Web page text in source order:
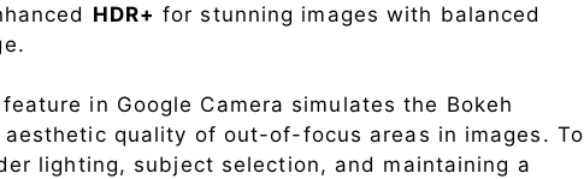
HDR+ for stunning images with balanced
in Google Camera simulates the Bokeh
quality of out-of-focus areas in images. To
lighting, subject selection, and maintaining a